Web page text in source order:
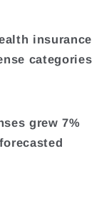
insurance
categories
grew 7%